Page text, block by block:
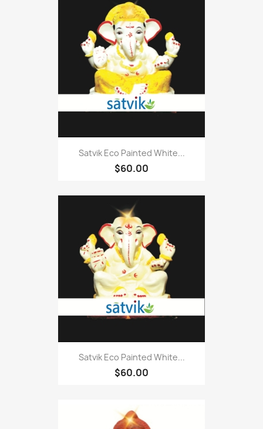
Satvik Eco Painted White...
$60.00
Satvik Eco Painted White...
$60.00